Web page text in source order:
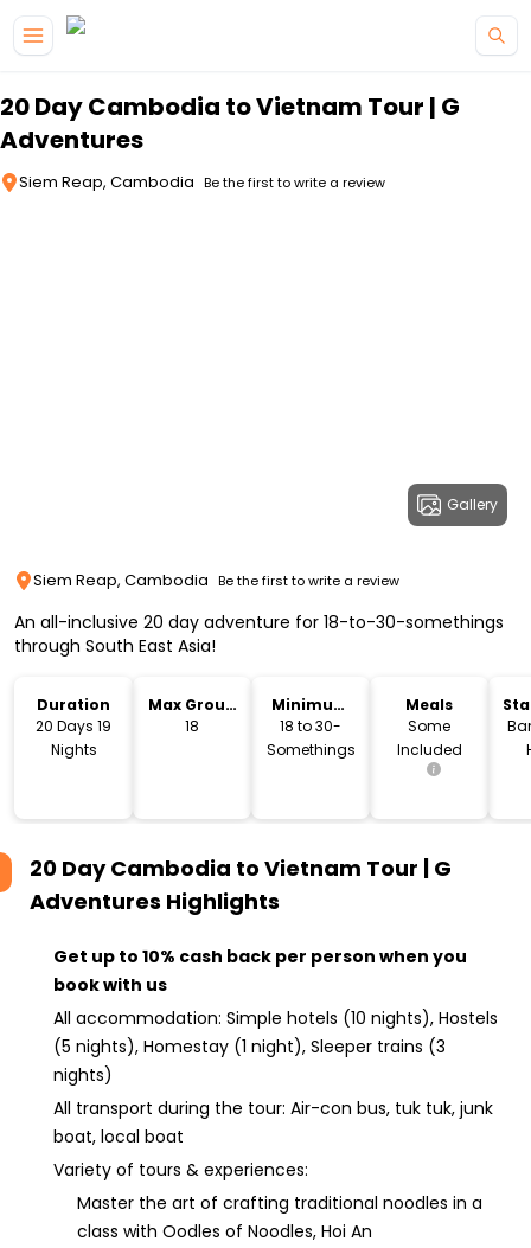
20 Day Cambodia to Vietnam Tour | G
Adventures
Siem Reap, Cambodia Be the first to write a review
Gallery
Siem Reap, Cambodia Be the first to write a review
An all-inclusive 20 day adventure for 18-to-30-somethings
through South East Asia!
Duration
20 Days 19
Nights
Max Group
Size
18
Minimum
Age
18 to 30-
Somethings
Meals
Some
Included
20 Day Cambodia to Vietnam Tour | G
Adventures Highlights
Get up to 10% cash back per person when you
book with us
All accommodation: Simple hotels (10 nights), Hostels
(5 nights), Homestay (1 night), Sleeper trains (3
nights)
All transport during the tour: Air-con bus, tuk tuk, junk
boat, local boat
Variety of tours & experiences:
Master the art of crafting traditional noodles in a
class with Oodles of Noodles, Hoi An